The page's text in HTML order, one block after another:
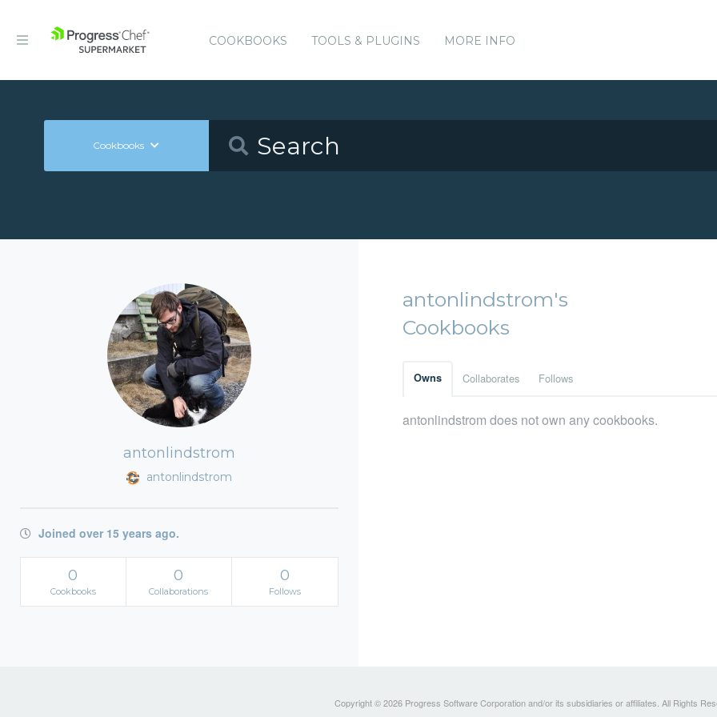
COOKBOOKS TOOLS & PLUGINS MORE INFO
Cookbooks
antonlindstrom
antonlindstrom
Joined over 15 years ago.
0
Cookbooks
0
Collaborations
0
Follows
antonlindstrom's
Cookbooks
Owns Collaborates Follows
antonlindstrom does not own any cookbooks.
Copyright © 2026 Progress Software Corporation and/or its subsidiaries or affiliates. All Rights